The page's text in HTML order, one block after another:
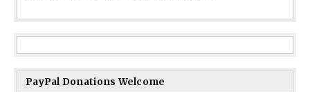
PayPal Donations Welcome